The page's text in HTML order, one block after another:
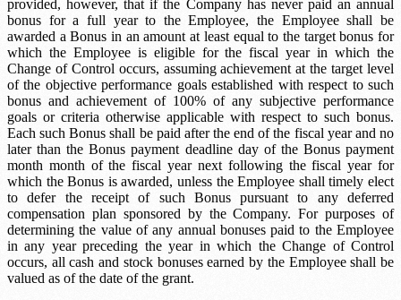
provided, however, that if the Company has never paid an annual
bonus for a full year to the Employee, the Employee shall be
awarded a Bonus in an amount at least equal to the target bonus for
which the Employee is eligible for the fiscal year in which the
Change of Control occurs, assuming achievement at the target level
of the objective performance goals established with respect to such
bonus and achievement of 100% of any subjective performance
goals or criteria otherwise applicable with respect to such bonus.
Each such Bonus shall be paid after the end of the fiscal year and no
later than theBonus payment deadlineday of the Bonus payment
month month of the fiscal year next following the fiscal year for
which the Bonus is awarded, unless the Employee shall timely elect
to defer the receipt of such Bonus pursuant to any deferred
compensation plan sponsored by the Company. For purposes of
determining the value of any annual bonuses paid to the Employee
in any year preceding the year in which the Change of Control
occurs, all cash and stock bonuses earned by the Employee shall be
valued as of the date of the grant.